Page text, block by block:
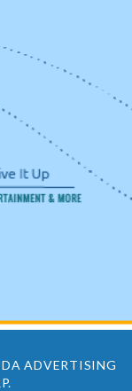
ADVERTISING